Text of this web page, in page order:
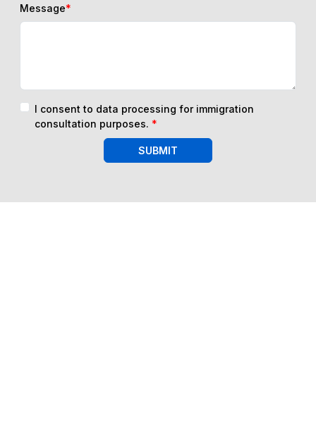
Message*
I consent to data processing for immigration
consultation purposes. *
SUBMIT